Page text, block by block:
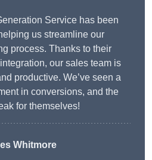
Service has been
us streamline our
process. Thanks to their
our sales team is
productive. We’ve seen a
in conversions, and the
for themselves!
Whitmore